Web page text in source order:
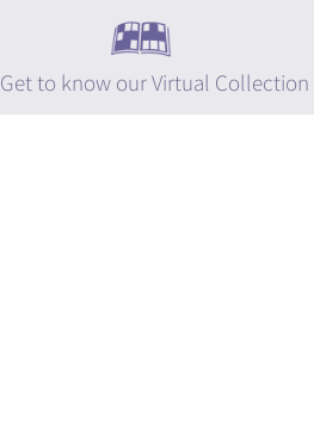
Get to know our Virtual Collection